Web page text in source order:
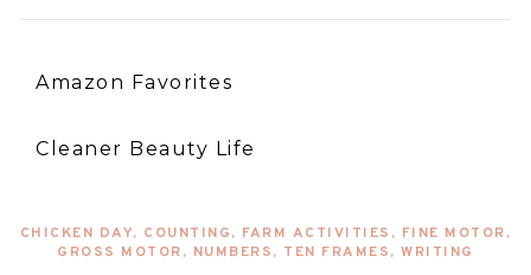
Amazon Favorites
Cleaner Beauty Life
CHICKEN DAY, COUNTING, FARM ACTIVITIES , FINE MOTOR,
GROSS MOTOR, NUMBERS, TEN FRAMES,WRITING